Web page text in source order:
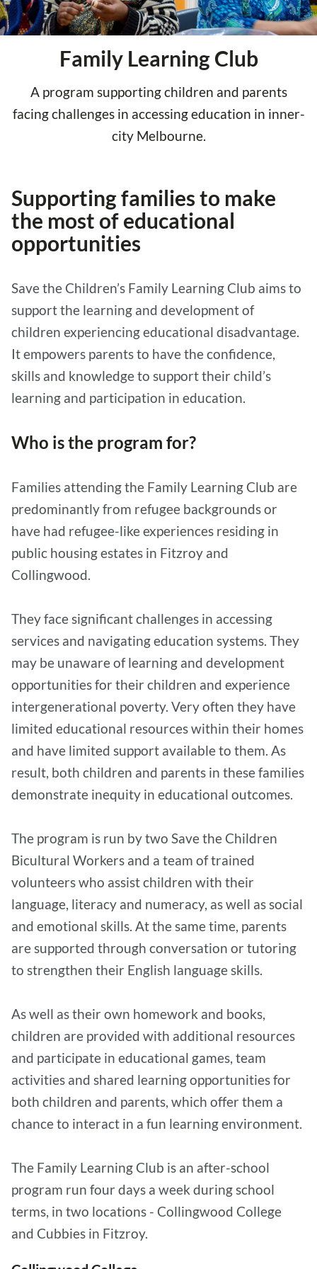
Family Learning Club
A program supporting children and parents
facing challenges in accessing education in inner-
city Melbourne.
Supporting families to make
the most of educational
opportunities
Save the Children’s Family Learning Club aims to
support the learning and development of
children experiencing educational disadvantage.
It empowers parents to have the confidence,
skills and knowledge to support their child’s
learning and participation in education.
Who is the program for?
Families attending the Family Learning Club are
predominantly from refugee backgrounds or
have had refugee-like experiences residing in
public housing estates in Fitzroy and
Collingwood.
They face significant challenges in accessing
services and navigating education systems. They
may be unaware of learning and development
opportunities for their children and experience
intergenerational poverty. Very often they have
limited educational resources within their homes
and have limited support available to them. As
result, both children and parents in these families
demonstrate inequity in educational outcomes.
The program is run by two Save the Children
Bicultural Workers and a team of trained
volunteers who assist children with their
language, literacy and numeracy, as well as social
and emotional skills. At the same time, parents
are supported through conversation or tutoring
to strengthen their English language skills.
As well as their own homework and books,
children are provided with additional resources
and participate in educational games, team
activities and shared learning opportunities for
both children and parents, which offer them a
chance to interact in a fun learning environment.
The Family Learning Club is an after-school
program run four days a week during school
terms, in two locations - Collingwood College
and Cubbies in Fitzroy.